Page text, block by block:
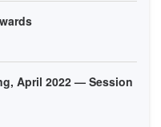
April 2022 — Session